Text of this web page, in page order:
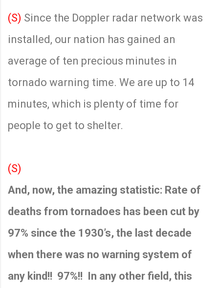
(S) Since the Doppler radar network was
installed, our nation has gained an
average of ten precious minutes in
tornado warning time. We are up to 14
minutes, which is plenty of time for
people to get to shelter.
(S)
And, now, the amazing statistic: Rate of
deaths from tornadoes has been cut by
97% since the 1930’s, the last decade
when there was no warning system of
any kind!! 97%!! In any other field, this